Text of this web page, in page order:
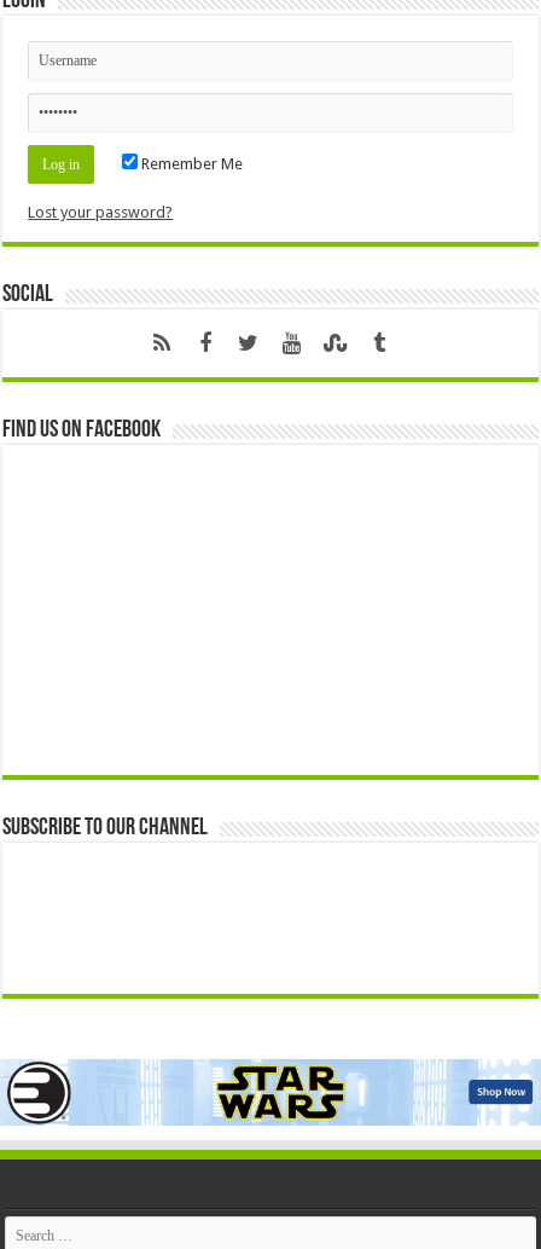
Remember Me
Lost your password?
Social
Find us on Facebook
Subscribe to our Channel